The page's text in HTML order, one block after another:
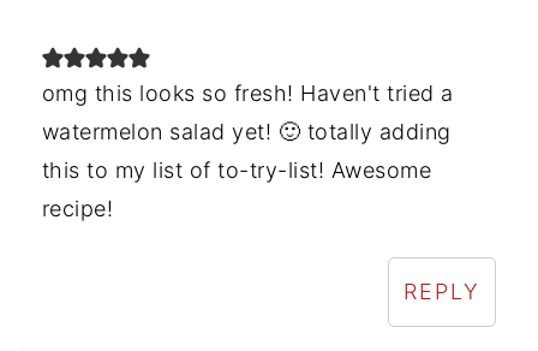
omg this looks so fresh! Haven't tried a
watermelon salad yet! 🙂 totally adding
this to my list of to-try-list! Awesome
recipe!
REPLY